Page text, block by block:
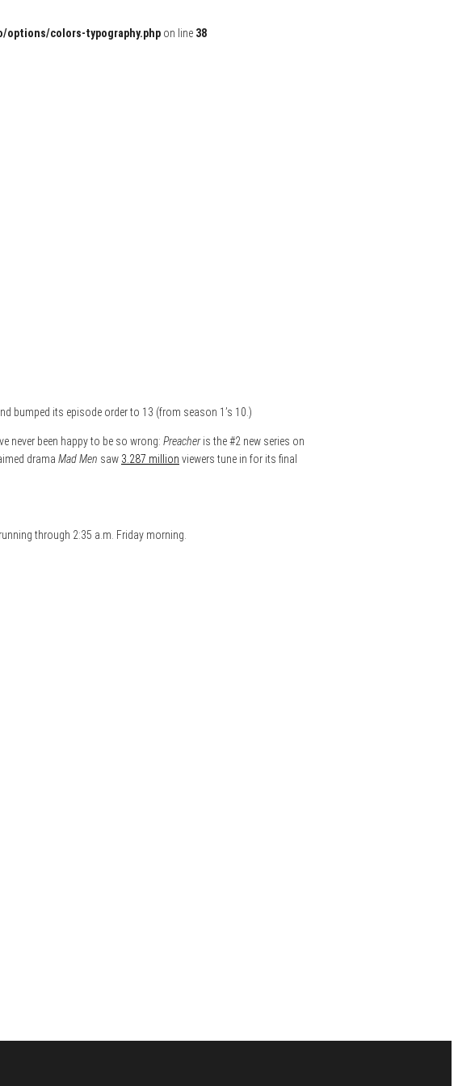
options/colors-typography.php on line 38
bumped its episode order to 13 (from season 1’s 10.)
never been happy to be so wrong: Preacheris the #2 new series on
drama Mad Men saw 3.287 million viewers tune in for its final
through 2:35 a.m. Friday morning.